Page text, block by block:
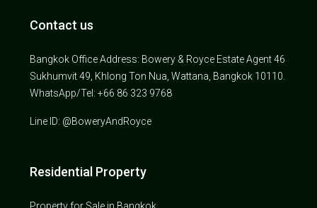
Contact us
Bangkok Office Address: Bowery & Royce Estate Agent 46
Sukhumvit 49, Khlong Ton Nua, Wattana, Bangkok 10110.
WhatsApp/Tel: +66 86 323 9768
Line ID: @BoweryAndRoyce
Residential Property